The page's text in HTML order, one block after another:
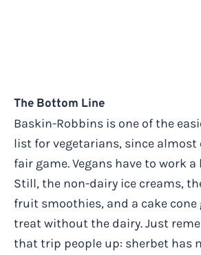
The Bottom Line
Baskin-Robbins is one of the
list for vegetarians, since almost
fair game. Vegans have to work
Still, the non-dairy ice creams,
fruit smoothies, and a cake cone
treat without the dairy. Just
that trip people up: sherbet has